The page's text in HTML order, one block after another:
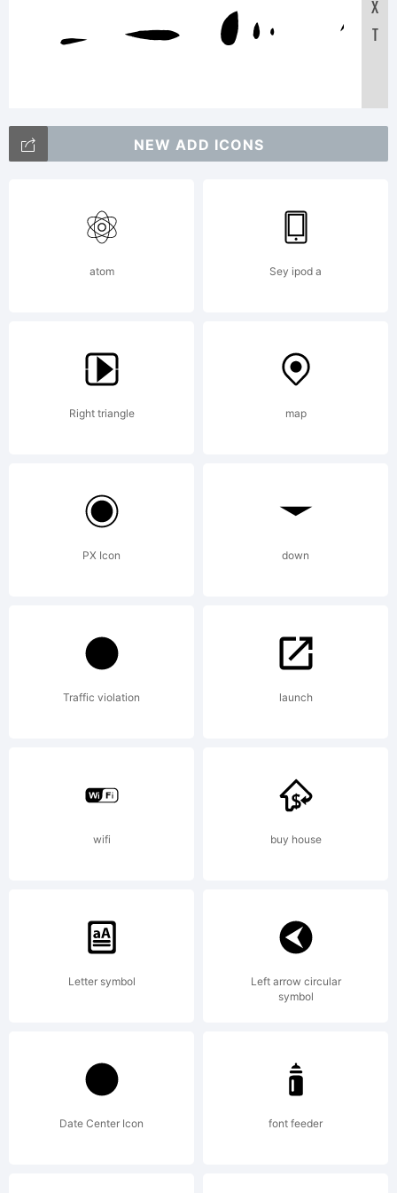
/*-
()-
=_+{}
<>.?
X
T
NEW ADD ICONS
atom Sey ipod a
Right triangle map
PX Icon down
Traffic violation launch
wifi buy house
Letter symbol
Left arrow circular
symbol
Date Center Icon font feeder